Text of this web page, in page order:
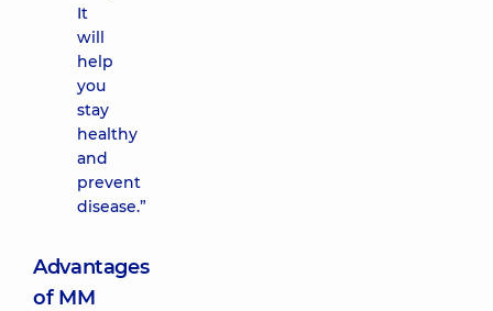
It
will
help
you
stay
healthy
and
prevent
disease.”
Advantages
of MM